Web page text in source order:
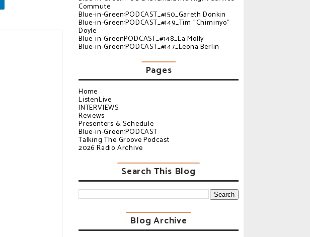
Commute
Blue-in-Green:PODCAST_#150_Gareth Donkin
Blue-in-Green:PODCAST_#149_Tim "Chiminyo"
Doyle
Blue-in-GreenPODCAST_#148_La Molly
Blue-in-Green:PODCAST_#147_Leona Berlin
Pages
Home
ListenLive
INTERVIEWS
Reviews
Presenters & Schedule
Blue-in-Green:PODCAST
Talking The Groove Podcast
2026 Radio Archive
Search This Blog
Blog Archive